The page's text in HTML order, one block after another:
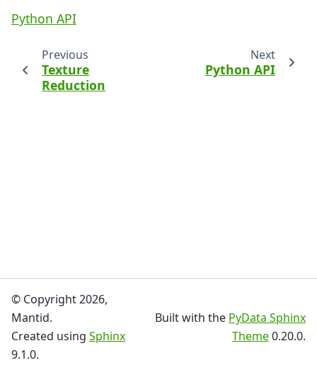
Python API
Previous
Texture
Reduction
Next
Python API
© Copyright 2026,
Mantid.
Created using Sphinx
9.1.0.
Built with the PyData Sphinx
Theme0.20.0.